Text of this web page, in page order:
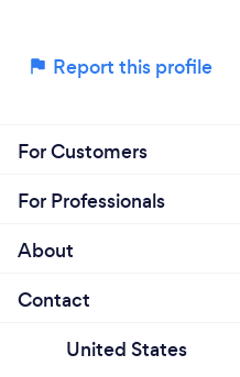
Report this profile
For Customers
For Professionals
About
Contact
United States